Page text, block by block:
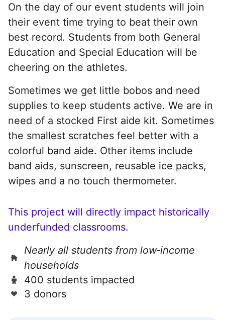
On the day of our event students will join
their event time trying to beat their own
best record. Students from both General
Education and Special Education will be
cheering on the athletes.
Sometimes we get little bobos and need
supplies to keep students active. We are in
need of a stocked First aide kit. Sometimes
the smallest scratches feel better with a
colorful band aide. Other items include
band aids, sunscreen, reusable ice packs,
wipes and a no touch thermometer.
This project will directly impact historically
underfunded classrooms.
Nearly all students from low‑income
households
400 students impacted
3 donors